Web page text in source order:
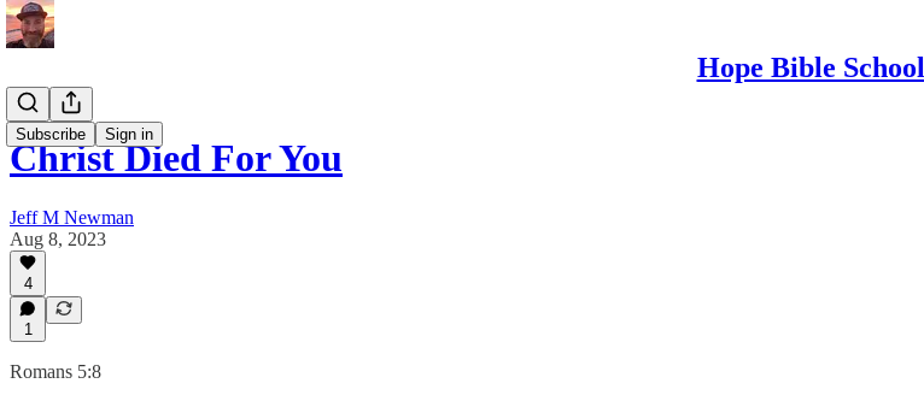
Hope Bible School
Subscribe Sign in
Christ Died For You
Jeff M Newman
Aug 8, 2023
4
1
Romans 5:8